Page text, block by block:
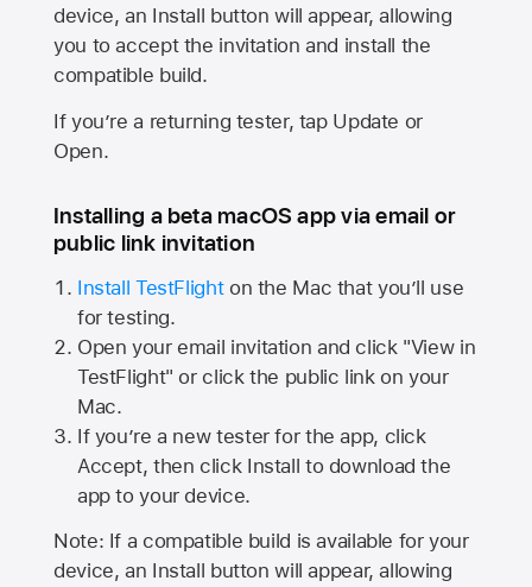
device, an Install button will appear, allowing
you to accept the invitation and install the
compatible build.
If you’re a returning tester, tap Update or
Open.
Installing a beta macOS app via email or
public link invitation
Install TestFlighton the Mac that you’ll use
for testing.
Open your email invitation and click "View in
TestFlight" or click the public link on your
Mac.
If you’re a new tester for the app, click
Accept, then click Install to download the
app to your device.
Note: If a compatible build is available for your
device, an Install button will appear, allowing